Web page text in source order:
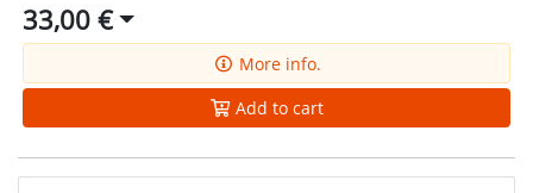
33,00 €
More info.
Add to cart